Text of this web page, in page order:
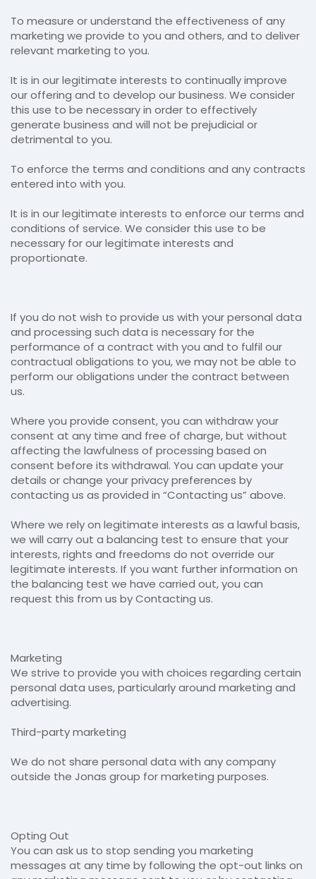
To measure or understand the effectiveness of any
marketing we provide to you and others, and to deliver
relevant marketing to you.
It is in our legitimate interests to continually improve
our offering and to develop our business. We consider
this use to be necessary in order to effectively
generate business and will not be prejudicial or
detrimental to you.
To enforce the terms and conditions and any contracts
entered into with you.
It is in our legitimate interests to enforce our terms and
conditions of service. We consider this use to be
necessary for our legitimate interests and
proportionate.
If you do not wish to provide us with your personal data
and processing such data is necessary for the
performance of a contract with you and to fulfil our
contractual obligations to you, we may not be able to
perform our obligations under the contract between
us.
Where you provide consent, you can withdraw your
consent at any time and free of charge, but without
affecting the lawfulness of processing based on
consent before its withdrawal. You can update your
details or change your privacy preferences by
contacting us as provided in “Contacting us” above.
Where we rely on legitimate interests as a lawful basis,
we will carry out a balancing test to ensure that your
interests, rights and freedoms do not override our
legitimate interests. If you want further information on
the balancing test we have carried out, you can
request this from us by Contacting us.
Marketing
We strive to provide you with choices regarding certain
personal data uses, particularly around marketing and
advertising.
Third-party marketing
We do not share personal data with any company
outside the Jonas group for marketing purposes.
Opting Out
You can ask us to stop sending you marketing
messages at any time by following the opt-out links on